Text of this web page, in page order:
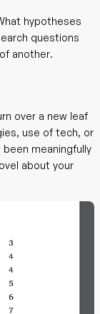
hypotheses
questions
another.
over a new leaf
use of tech, or
meaningfully
about your